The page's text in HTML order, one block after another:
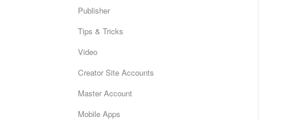
Publisher
Tips & Tricks
Video
Creator Site Accounts
Master Account
Mobile Apps